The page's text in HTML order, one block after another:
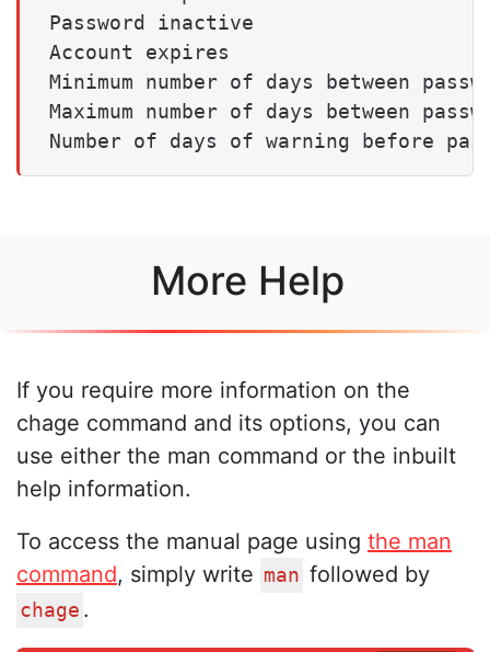
Password inactive
Account expires
Minimum number of days between
Maximum number of days between
More Help
If you require more information on the
chage command and its options, you can
use either the man command or the inbuilt
help information.
To access the manual page using the man
command, simply write man followed by
chage .